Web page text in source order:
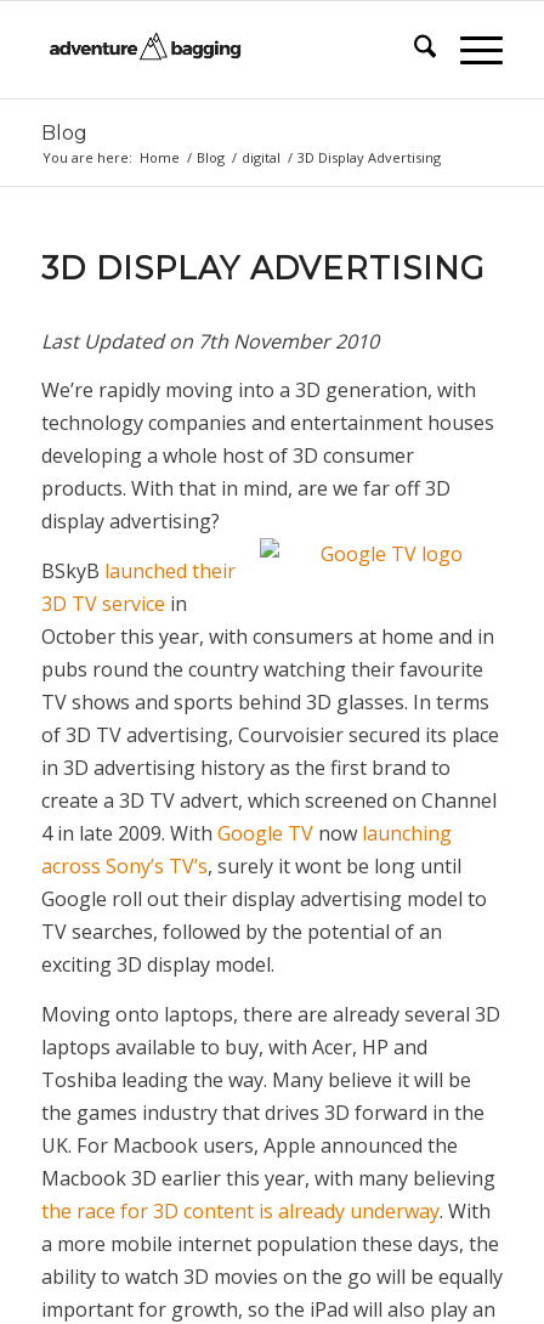
Blog
You are here: Home / Blog / digital / 3D Display Advertising
3D DISPLAY ADVERTISING
Last Updated on 7th November 2010
We’re rapidly moving into a 3D generation, with
technology companies and entertainment houses
developing a whole host of 3D consumer
products. With that in mind, are we far off 3D
display advertising?
BSkyB launched their
3D TV service in
October this year, with consumers at home and in
pubs round the country watching their favourite
TV shows and sports behind 3D glasses. In terms
of 3D TV advertising, Courvoisier secured its place
in 3D advertising history as the first brand to
create a 3D TV advert, which screened on Channel
4 in late 2009. With Google TVnowlaunching
across Sony’s TV’s, surely it wont be long until
Google roll out their display advertising model to
TV searches, followed by the potential of an
exciting 3D display model.
Moving onto laptops, there are already several 3D
laptops available to buy, with Acer, HP and
Toshiba leading the way. Many believe it will be
the games industry that drives 3D forward in the
UK. For Macbook users, Apple announced the
Macbook 3D earlier this year, with many believing
the race for 3D content is already underway. With
a more mobile internet population these days, the
ability to watch 3D movies on the go will be equally
important for growth, so the iPad will also play an